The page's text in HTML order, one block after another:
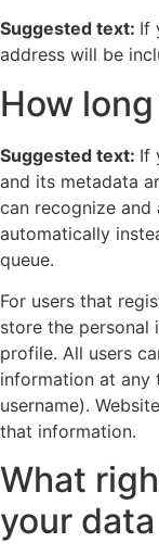
Suggested text: If
address will be
How
Suggested text: If
and its metadata
can recognize
automatically
queue.
For users that
store the personal
profile. All users
information at any
username).
that information.
What
your data